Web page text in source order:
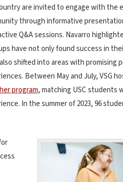
are invited to engage with the
through informative
Q&A sessions. Navarro
have not only found success in
shifted into areas with promising
Between May and July, VSG
program, matching USC students
In the summer of 2023, 96